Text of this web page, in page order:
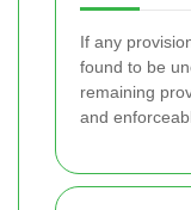
If any
found to be
remaining
and